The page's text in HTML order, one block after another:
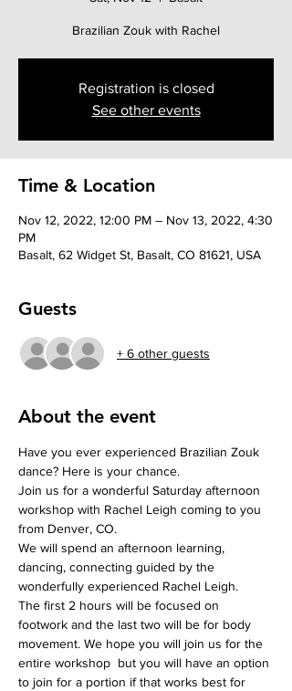
Brazilian Zouk with Rachel
Registration is closed
See other events
Time & Location
Nov 12, 2022, 12:00 PM – Nov 13, 2022, 4:30
PM
Basalt, 62 Widget St, Basalt, CO 81621, USA
Guests
+ 6 other guests
About the event
Have you ever experienced Brazilian Zouk
dance? Here is your chance.
Join us for a wonderful Saturday afternoon
workshop with Rachel Leigh coming to you
from Denver, CO.
We will spend an afternoon learning,
dancing, connecting guided by the
wonderfully experienced Rachel Leigh.
The first 2 hours will be focused on
footwork and the last two will be for body
movement. We hope you will join us for the
entire workshop  but you will have an option
to join for a portion if that works best for